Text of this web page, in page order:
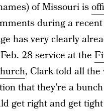
of Missouri is
during a
has very clearly
28 service at the
, Clark told all
that they’re a
get right and get